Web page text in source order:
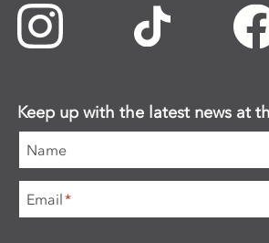
Keep up with the latest news at
Name
Email*